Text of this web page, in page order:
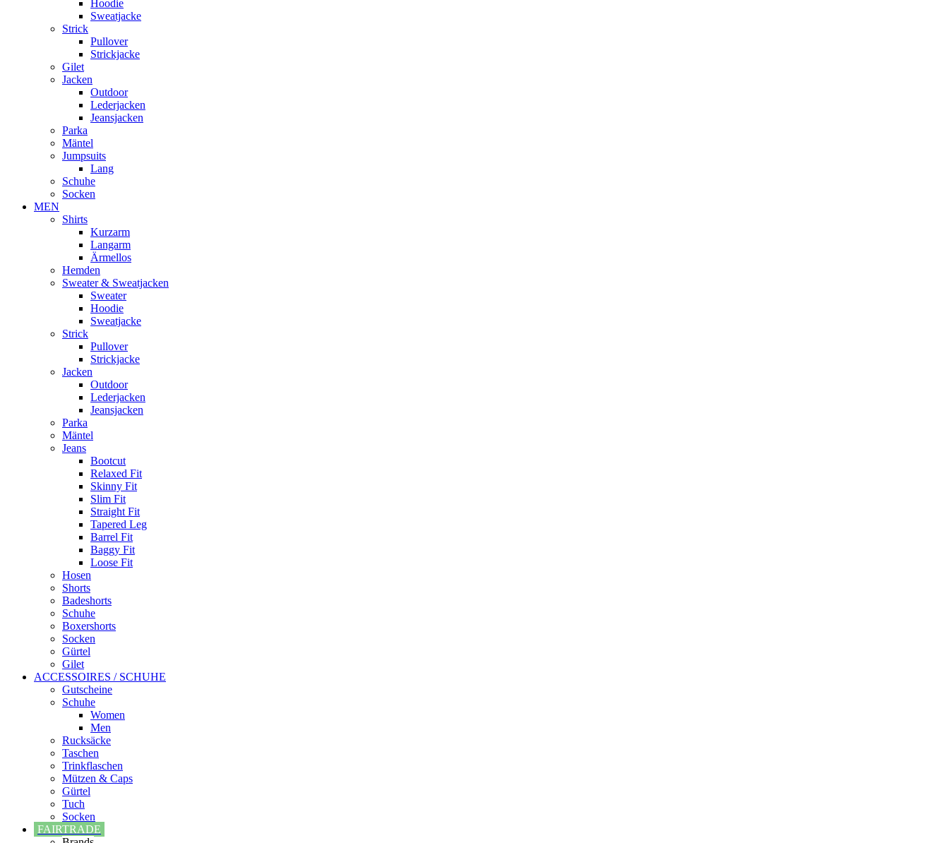
Hoodie
Sweatjacke
Strick
Pullover
Strickjacke
Gilet
Jacken
Outdoor
Lederjacken
Jeansjacken
Parka
Mäntel
Jumpsuits
Lang
Schuhe
Socken
MEN
Shirts
Kurzarm
Langarm
Ärmellos
Hemden
Sweater & Sweatjacken
Sweater
Hoodie
Sweatjacke
Strick
Pullover
Strickjacke
Jacken
Outdoor
Lederjacken
Jeansjacken
Parka
Mäntel
Jeans
Bootcut
Relaxed Fit
Skinny Fit
Slim Fit
Straight Fit
Tapered Leg
Barrel Fit
Baggy Fit
Loose Fit
Hosen
Shorts
Badeshorts
Schuhe
Boxershorts
Socken
Gürtel
Gilet
ACCESSOIRES / SCHUHE
Gutscheine
Schuhe
Women
Men
Rucksäcke
Taschen
Trinkflaschen
Mützen & Caps
Gürtel
Tuch
Socken
FAIRTRADE